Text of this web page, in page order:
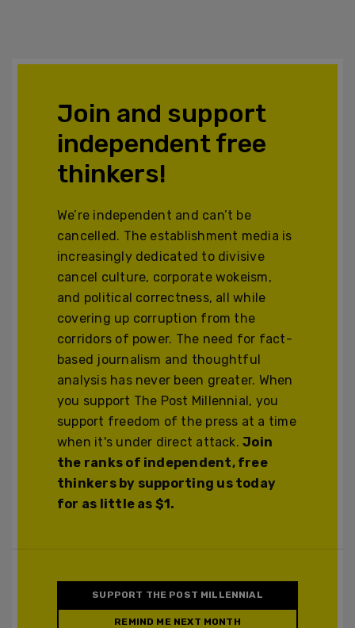
Join and support
independent free
thinkers!
We’re independent and can’t be
cancelled. The establishment media is
increasingly dedicated to divisive
cancel culture, corporate wokeism,
and political correctness, all while
covering up corruption from the
corridors of power. The need for fact-
based journalism and thoughtful
analysis has never been greater. When
you support The Post Millennial, you
support freedom of the press at a time
when it's under direct attack.Join
the ranks of independent, free
thinkers by supporting us today
for as little as $1.
SUPPORT THE POST MILLENNIAL
REMIND ME NEXT MONTH